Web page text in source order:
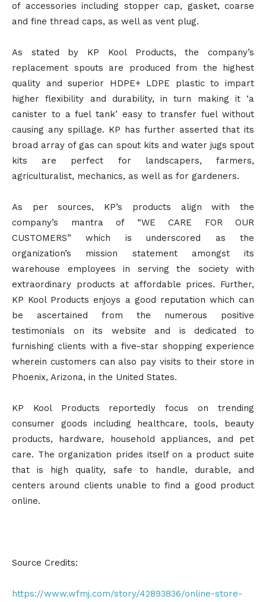
of accessories including stopper cap, gasket, coarse
and fine thread caps, as well as vent plug.
As stated by KP Kool Products, the company’s
replacement spouts are produced from the highest
quality and superior HDPE+ LDPE plastic to impart
higher flexibility and durability, in turn making it ‘a
canister to a fuel tank’ easy to transfer fuel without
causing any spillage. KP has further asserted that its
broad array of gas can spout kits and water jugs spout
kits are perfect for landscapers, farmers,
agriculturalist, mechanics, as well as for gardeners.
As per sources, KP’s products align with the
company’s mantra of “WE CARE FOR OUR
CUSTOMERS” which is underscored as the
organization’s mission statement amongst its
warehouse employees in serving the society with
extraordinary products at affordable prices. Further,
KP Kool Products enjoys a good reputation which can
be ascertained from the numerous positive
testimonials on its website and is dedicated to
furnishing clients with a five-star shopping experience
wherein customers can also pay visits to their store in
Phoenix, Arizona, in the United States.
KP Kool Products reportedly focus on trending
consumer goods including healthcare, tools, beauty
products, hardware, household appliances, and pet
care. The organization prides itself on a product suite
that is high quality, safe to handle, durable, and
centers around clients unable to find a good product
online.
Source Credits:
https://www.wfmj.com/story/42893836/online-store-